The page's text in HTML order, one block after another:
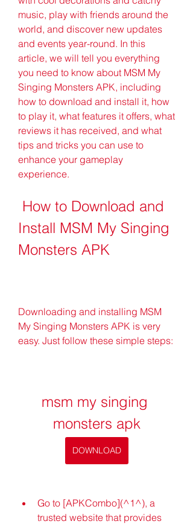
music, play with friends around the
world, and discover new updates
and events year-round. In this
article, we will tell you everything
you need to know about MSM My
Singing Monsters APK, including
how to download and install it, how
to play it, what features it offers, what
reviews it has received, and what
tips and tricks you can use to
enhance your gameplay
experience.
Install MSM My Singing
Monsters APK
Downloading and installing MSM
My Singing Monsters APK is very
easy. Just follow these simple steps:
msm my singing
monsters apk
DOWNLOAD
Go to [APKCombo](^1^), a
trusted website that provides